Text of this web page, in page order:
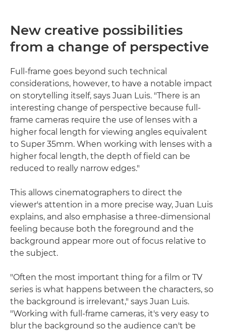
New creative possibilities
from a change of perspective
Full-frame goes beyond such technical
considerations, however, to have a notable impact
on storytelling itself, says Juan Luis. "There is an
interesting change of perspective because full-
frame cameras require the use of lenses with a
higher focal length for viewing angles equivalent
to Super 35mm. When working with lenses with a
higher focal length, the depth of field can be
reduced to really narrow edges."
This allows cinematographers to direct the
viewer's attention in a more precise way, Juan Luis
explains, and also emphasise a three-dimensional
feeling because both the foreground and the
background appear more out of focus relative to
the subject.
"Often the most important thing for a film or TV
series is what happens between the characters, so
the background is irrelevant," says Juan Luis.
"Working with full-frame cameras, it's very easy to
blur the background so the audience can't be